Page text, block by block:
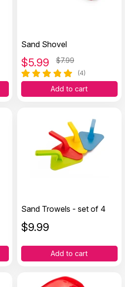
Sand Shovel
$5.99 $7.99
(4)
Add to cart
Sand Trowels - set of 4
$9.99
Add to cart